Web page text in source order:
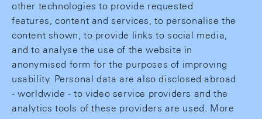
other technologies to provide requested
features, content and services, to personalise the
content shown, to provide links to social media,
and to analyse the use of the website in
anonymised form for the purposes of improving
usability. Personal data are also disclosed abroad
- worldwide - to video service providers and the
analytics tools of these providers are used. More